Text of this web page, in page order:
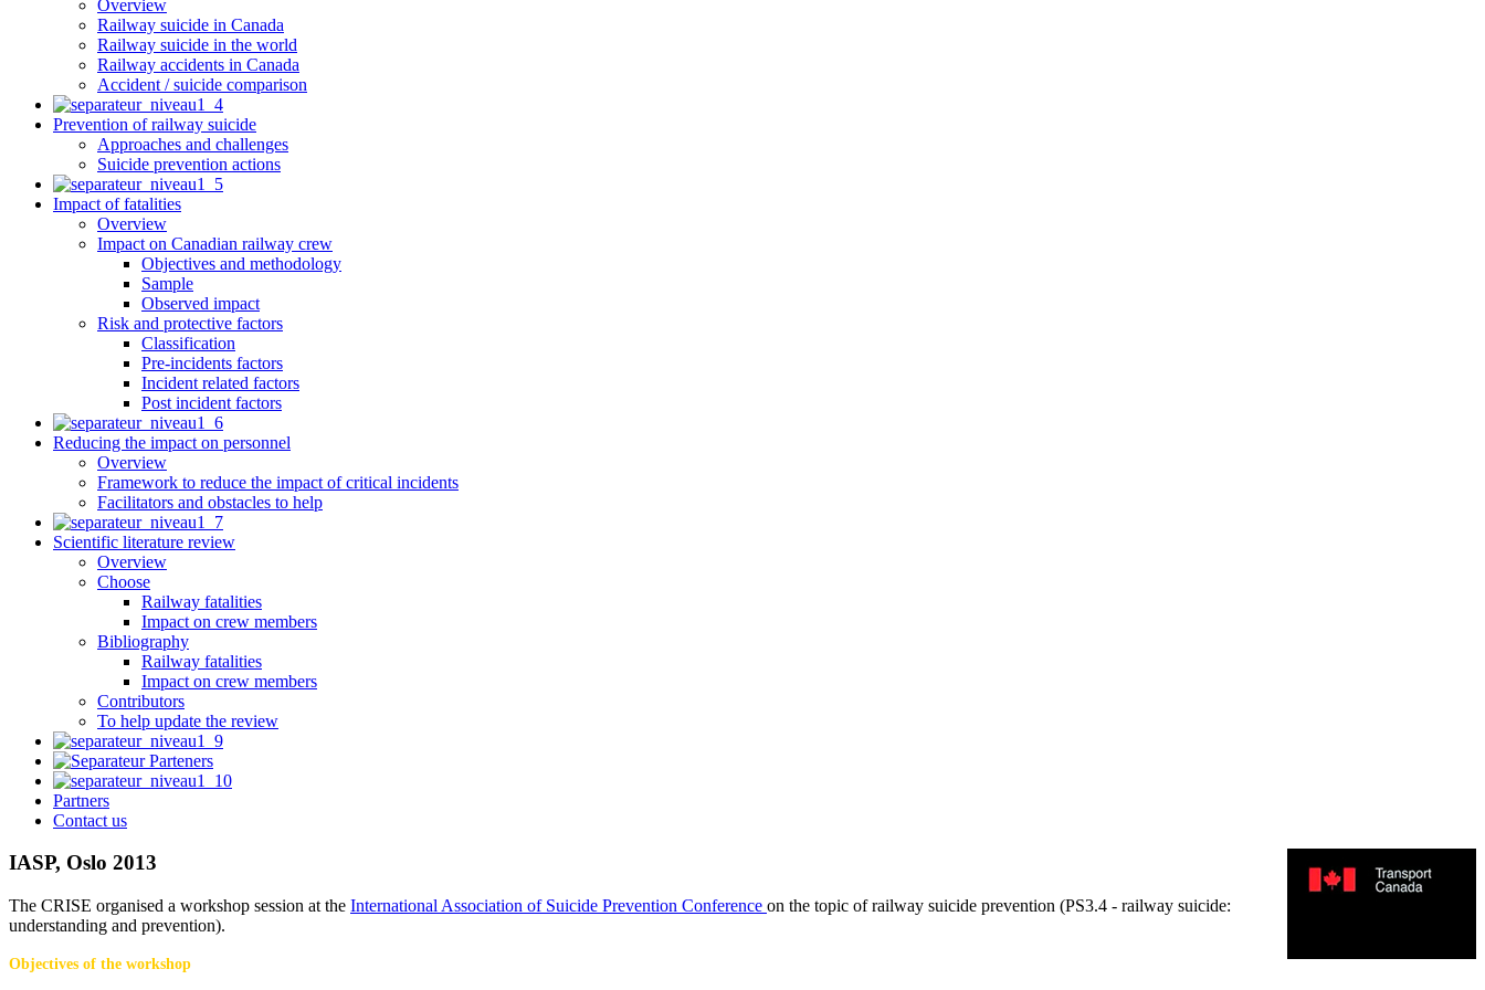
Overview
Railway suicide in Canada
Railway suicide in the world
Railway accidents in Canada
Accident / suicide comparison
Prevention of railway suicide
Approaches and challenges
Suicide prevention actions
Impact of fatalities
Overview
Impact on Canadian railway crew
Objectives and methodology
Sample
Observed impact
Risk and protective factors
Classification
Pre-incidents factors
Incident related factors
Post incident factors
Reducing the impact on personnel
Overview
Framework to reduce the impact of critical incidents
Facilitators and obstacles to help
Scientific literature review
Overview
Choose
Railway fatalities
Impact on crew members
Bibliography
Railway fatalities
Impact on crew members
Contributors
To help update the review
Partners
Contact us
IASP, Oslo 2013
The CRISE organised a workshop session at the International Association of Suicide Prevention Conference on the topic of railway suicide prevention (PS3.4 - railway suicide:
understanding and prevention).
Objectives of the workshop